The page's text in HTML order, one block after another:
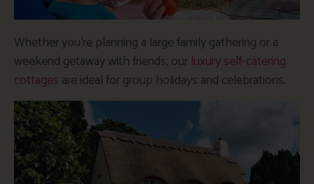
Whether you’re planning a large family gathering or a
weekend getaway with friends, our luxury self-catering
cottages are ideal for group holidays and celebrations.